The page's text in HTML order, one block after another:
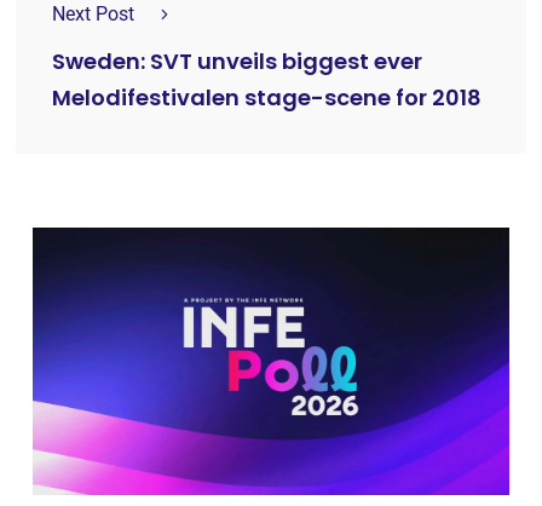
Next Post
Sweden: SVT unveils biggest ever
Melodifestivalen stage-scene for 2018